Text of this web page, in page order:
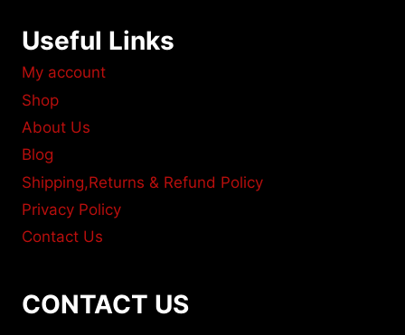
Useful Links
My account
Shop
About Us
Blog
Shipping,Returns & Refund Policy
Privacy Policy
Contact Us
CONTACT US